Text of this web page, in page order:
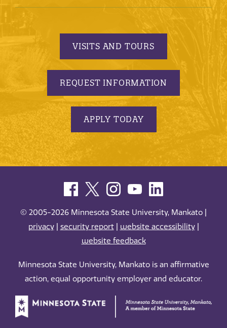
VISITS AND TOURS
REQUEST INFORMATION
APPLY TODAY
© 2005-2026 Minnesota State University, Mankato |
privacy| security report| website accessibility|
website feedback
Minnesota State University, Mankato is an affirmative
action, equal opportunity employer and educator.